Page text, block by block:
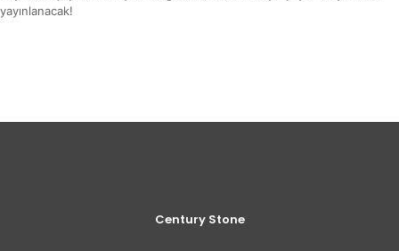
yayınlanacak!
Century Stone